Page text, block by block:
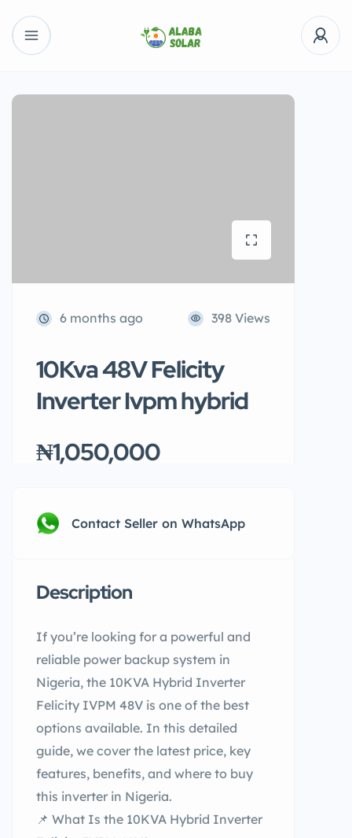
6 months ago 398 Views
10Kva 48V Felicity
Inverter Ivpm hybrid
₦1,050,000
Contact Seller on WhatsApp
Description
If you’re looking for a powerful and
reliable power backup system in
Nigeria, the 10KVA Hybrid Inverter
Felicity IVPM 48V is one of the best
options available. In this detailed
guide, we cover the latest price, key
features, benefits, and where to buy
this inverter in Nigeria.
📌 What Is the 10KVA Hybrid Inverter